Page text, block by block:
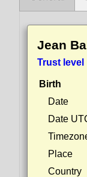
Jean
Trust level
Birth
Date
Date
Place
Country